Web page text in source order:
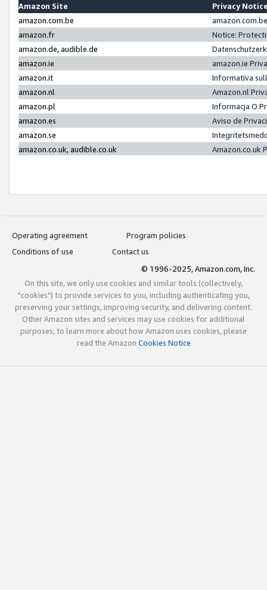
Amazon Site
Privacy
amazon.com.be
amazon.fr
Notice:
amazon.de, audible.de
amazon.ie
amazon.ie
amazon.it
Informativa
amazon.nl
Amazon.nl
amazon.pl
Informacja O
amazon.es
Aviso de
amazon.se
amazon.co.uk, audible.co.uk
Amazon.co.uk
Operating agreement
Program policies
Conditions of use
Contact us
© 1996-2025, Amazon.com, Inc.
On this site, we only use cookies and similar tools (collectively,
"cookies") to provide services to you, including authenticating you,
preserving your settings, improving security, and delivering content.
Other Amazon sites and services may use cookies for additional
purposes; to learn more about how Amazon uses cookies, please
read the Amazon Cookies Notice